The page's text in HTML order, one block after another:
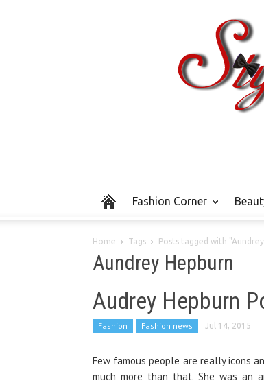
Fashion Corner
Home Tags Posts tagged with
Aundrey Hepburn
Audrey Hepburn
Fashion Fashion news Jul 14, 2015
Few famous people are really icons
much more than that. She was an